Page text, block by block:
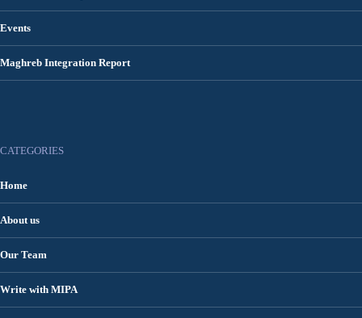
Events
Maghreb Integration Report
CATEGORIES
Home
About us
Our Team
Write with MIPA